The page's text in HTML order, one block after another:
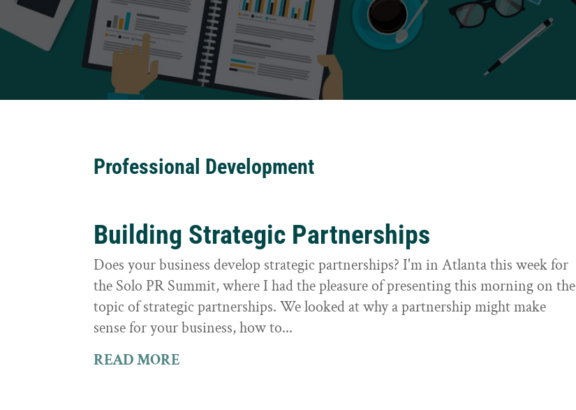
Professional Development
Building Strategic Partnerships
Does your business develop strategic partnerships? I'm in Atlanta this week for
the Solo PR Summit, where I had the pleasure of presenting this morning on the
topic of strategic partnerships. We looked at why a partnership might make
sense for your business, how to...
READ MORE